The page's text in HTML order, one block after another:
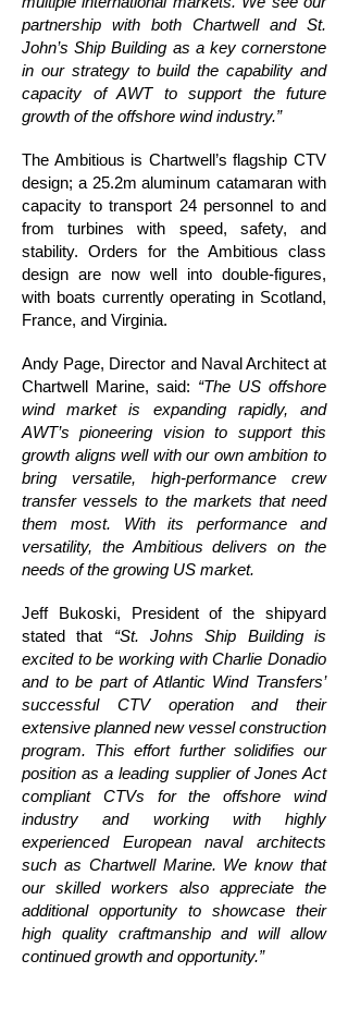
partnership with both Chartwell and St.
John’s Ship Building as a key cornerstone
in our strategy to build the capability and
capacity of AWT to support the future
growth of the offshore wind industry.”
The Ambitious is Chartwell’s flagship CTV
design; a 25.2m aluminum catamaran with
capacity to transport 24 personnel to and
from turbines with speed, safety, and
stability. Orders for the Ambitious class
design are now well into double-figures,
with boats currently operating in Scotland,
France, and Virginia.
Andy Page, Director and Naval Architect at
Chartwell Marine, said: “The US offshore
wind market is expanding rapidly, and
AWT’s pioneering vision to support this
growth aligns well with our own ambition to
bring versatile, high-performance crew
transfer vessels to the markets that need
them most. With its performance and
versatility, the Ambitious delivers on the
needs of the growing US market.
Jeff Bukoski, President of the shipyard
stated that “St. Johns Ship Building is
excited to be working with Charlie Donadio
and to be part of Atlantic Wind Transfers’
successful CTV operation and their
extensive planned new vessel construction
program. This effort further solidifies our
position as a leading supplier of Jones Act
compliant CTVs for the offshore wind
industry and working with highly
experienced European naval architects
such as Chartwell Marine. We know that
our skilled workers also appreciate the
additional opportunity to showcase their
high quality craftmanship and will allow
continued growth and opportunity.”